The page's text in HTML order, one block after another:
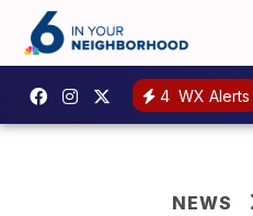
4 WX Alerts
NEWS